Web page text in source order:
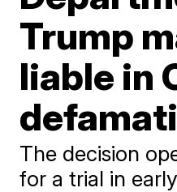
Trump
liable in
The decision
for a trial in